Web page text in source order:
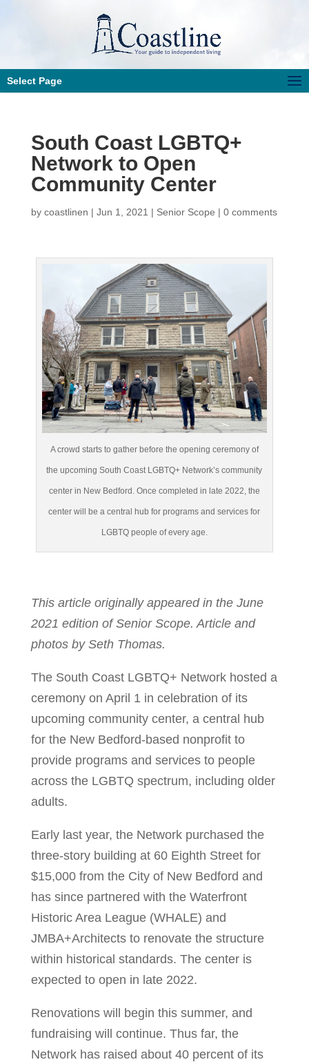
Select Page
South Coast LGBTQ+
Network to Open
Community Center
by coastlinen | Jun 1, 2021 | Senior Scope | 0 comments
A crowd starts to gather before the opening ceremony of
the upcoming South Coast LGBTQ+ Network’s community
center in New Bedford. Once completed in late 2022, the
center will be a central hub for programs and services for
LGBTQ people of every age.
This article originally appeared in the June
2021 edition of Senior Scope. Article and
photos by Seth Thomas.
The South Coast LGBTQ+ Network hosted a
ceremony on April 1 in celebration of its
upcoming community center, a central hub
for the New Bedford-based nonprofit to
provide programs and services to people
across the LGBTQ spectrum, including older
adults.
Early last year, the Network purchased the
three-story building at 60 Eighth Street for
$15,000 from the City of New Bedford and
has since partnered with the Waterfront
Historic Area League (WHALE) and
JMBA+Architects to renovate the structure
within historical standards. The center is
expected to open in late 2022.
Renovations will begin this summer, and
fundraising will continue. Thus far, the
Network has raised about 40 percent of its